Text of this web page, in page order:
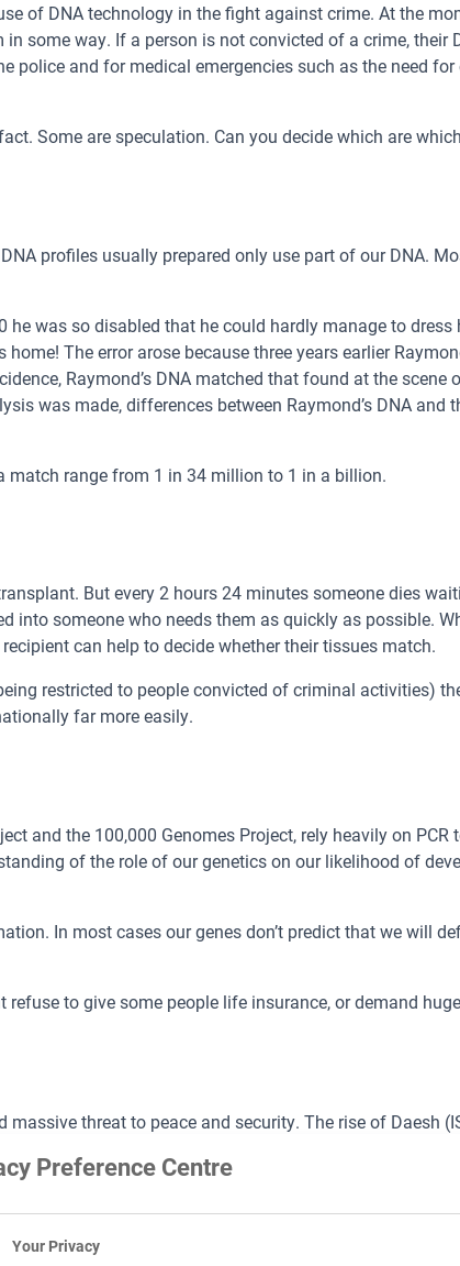
of DNA technology in the fight against crime. At the
some way. If a person is not convicted of a crime, their
police and for medical emergencies such as the need
Some are speculation. Can you decide which are
profiles usually prepared only use part of our DNA.
he was so disabled that he could hardly manage to
The error arose because three years earlier
Raymond’s DNA matched that found at the
was made, differences between Raymond’s DNA and
match range from 1 in 34 million to 1 in a billion.
But every 2 hours 24 minutes someone dies
someone who needs them as quickly as possible.
can help to decide whether their tissues match.
restricted to people convicted of criminal activities)
far more easily.
and the 100,000 Genomes Project, rely heavily on
of the role of our genetics on our likelihood of
In most cases our genes don’t predict that we will
to give some people life insurance, or demand
massive threat to peace and security. The rise of Daesh
in every country.
could make it harder for terrorists to assume false
them to justice.
Preference Centre
Your Privacy